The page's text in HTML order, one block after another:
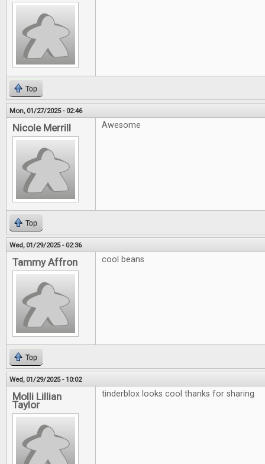
Top
Mon, 01/27/2025 - 02:46
Nicole Merrill Awesome
Top
Wed, 01/29/2025 - 02:36
Tammy Affron cool beans
Top
Wed, 01/29/2025 - 10:02
Molli Lillian
Taylor
tinderblox looks cool thanks for sharing